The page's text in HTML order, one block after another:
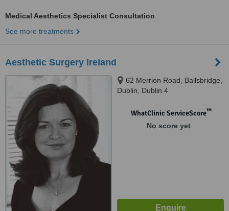
Medical Aesthetics Specialist Consultation
See more treatments
Aesthetic Surgery Ireland
62 Merrion Road, Ballsbridge,
Dublin, Dublin 4
WhatClinic ServiceScore™
No score yet